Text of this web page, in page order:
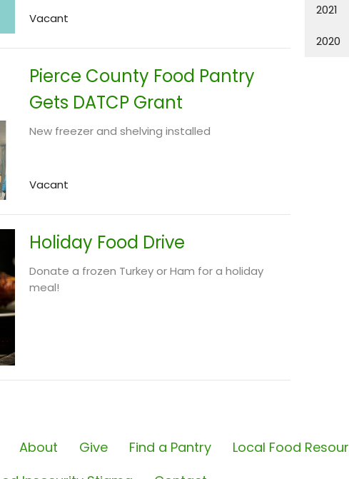
Vacant
Pierce County Food Pantry
Gets DATCP Grant
New freezer and shelving installed
Vacant
Holiday Food Drive
Donate a frozen Turkey or Ham for a holiday
meal!
2021
2020
About Give Find a Pantry
Local Food